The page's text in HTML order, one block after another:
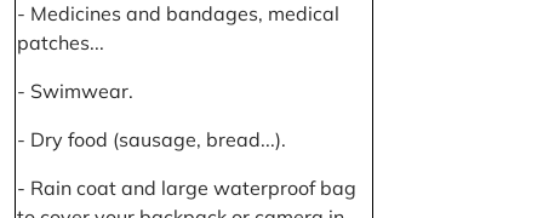
- Medicines and bandages, medical
patches...
- Swimwear.
- Dry food (sausage, bread...).
- Rain coat and large waterproof bag